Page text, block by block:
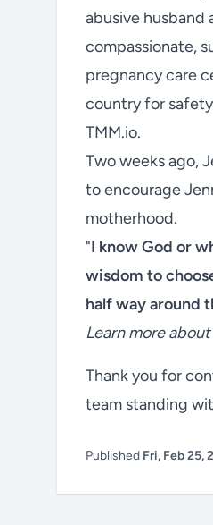
abusive
compassionate,
pregnancy care
country for
TMM.io.
Two weeks ago,
to encourage
motherhood.
"I know God or
wisdom to
half way around
Learn more
Thank you for
team standing
Published Fri, Feb 25,